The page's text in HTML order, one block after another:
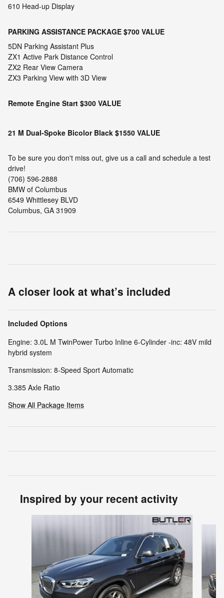
610 Head-up Display
PARKING ASSISTANCE PACKAGE $700 VALUE
5DN Parking Assistant Plus
ZX1 Active Park Distance Control
ZX2 Rear View Camera
ZX3 Parking View with 3D View
Remote Engine Start $300 VALUE
21 M Dual-Spoke Bicolor Black $1550 VALUE
To be sure you don't miss out, give us a call and schedule a test
drive!
(706) 596-2888
BMW of Columbus
6549 Whittlesey BLVD
Columbus, GA 31909
A closer look at what’s included
Included Options
Engine: 3.0L M TwinPower Turbo Inline 6-Cylinder -inc: 48V mild
hybrid system
Transmission: 8-Speed Sport Automatic
3.385 Axle Ratio
Show All Package Items
Inspired by your recent activity